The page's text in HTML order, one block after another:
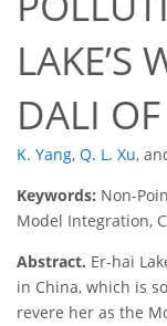
LAKE’S
DALI
K. Yang, Q. L. Xu,
Keywords: Non-
Model Integration,
Abstract. Er-hai
in China, which is
revere her as the